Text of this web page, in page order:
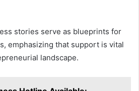
stories serve as blueprints for
emphasizing that support is vital
landscape.